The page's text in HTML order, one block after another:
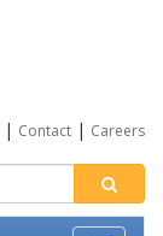
| Contact | Careers